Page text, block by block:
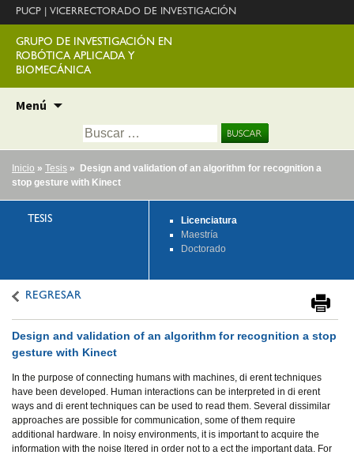
PUCP VICERRECTORADO DE INVESTIGACIÓN
GRUPO DE INVESTIGACIÓN EN
ROBÓTICA APLICADA Y
BIOMECÁNICA
Menú
contenido
Buscar:
Inicio » Tesis » Design and validation of an algorithm for recognition a
stop gesture with Kinect
TESIS
Licenciatura
Maestría
Doctorado
REGRESAR
Design and validation of an algorithm for recognition a stop
gesture with Kinect
In the purpose of connecting humans with machines, di erent techniques
have been developed. Human interactions can be interpreted in di erent
ways and di erent techniques can be used to read them. Several dissimilar
approaches are possible for communication, some of them require
additional hardware. In noisy environments, it is important to acquire the
information with the noise ltered in order not to a ect the important data. For